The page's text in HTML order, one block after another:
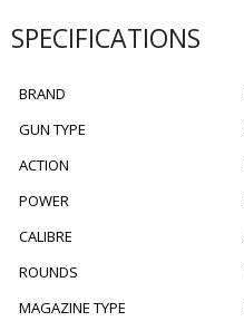
SPECIFICATIONS
BRAND
GUN TYPE
ACTION
POWER
CALIBRE
ROUNDS
MAGAZINE TYPE